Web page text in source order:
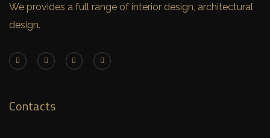
We provides a full range of interior design, architectural
design.
Contacts